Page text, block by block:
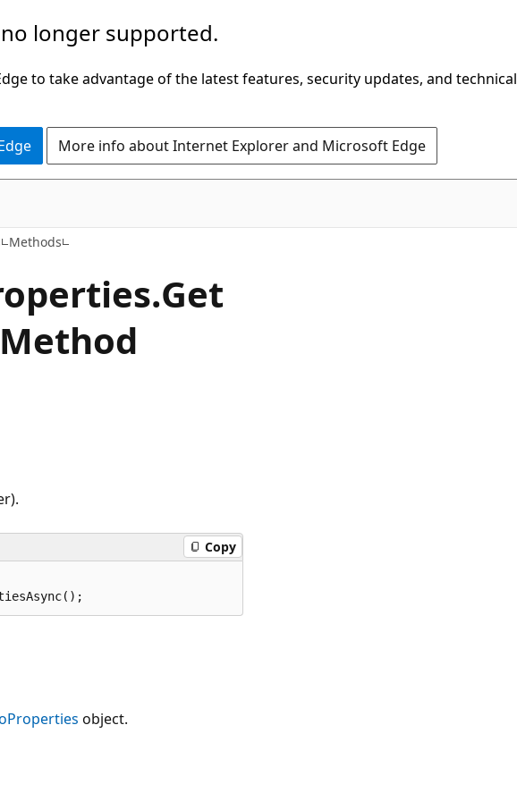
longer supported.
to take advantage of the latest features, security updates, and technical
More info about Internet Explorer and Microsoft Edge
Methods
Get
Copy
object.